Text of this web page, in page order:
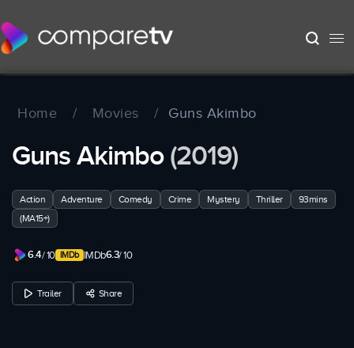
Home / Movies / Guns Akimbo
Guns Akimbo(2019)
Action Adventure Comedy Crime Mystery Thriller
93mins
(MA15+)
6.4/ 10 IMDb6.3/ 10
Trailer Share